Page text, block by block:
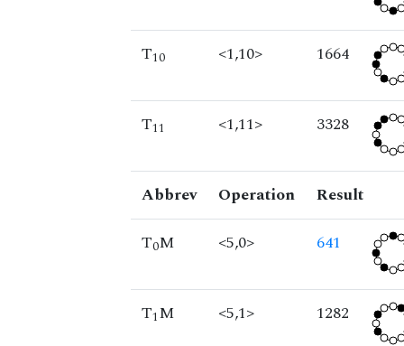
T10 <1,10> 1664
T11 <1,11> 3328
Abbrev Operation
Result
T0M <5,0> 641
T1M <5,1> 1282